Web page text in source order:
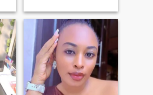
who leads with purpose, a
protector,family oriented and
deep in faith,if u are the kind
of guy who plans date, keeps
promises,send a dm,I 'd like
to know what else rocks your
boat,,💋